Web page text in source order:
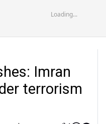
Loading...
Imran
terrorism